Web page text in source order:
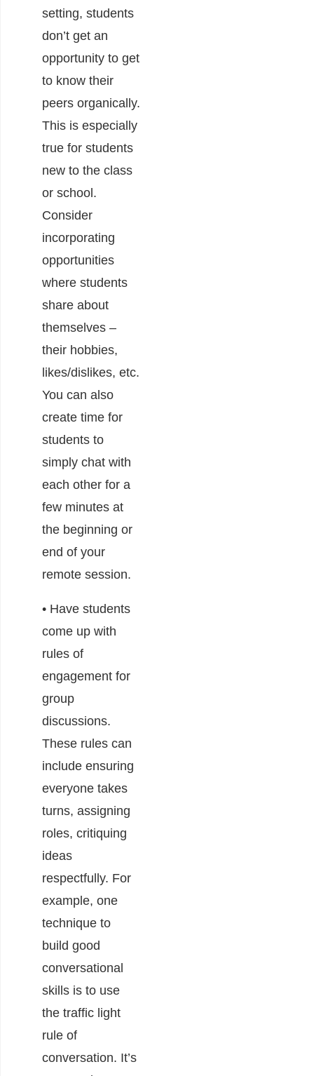
setting, students
don’t get an
opportunity to get
to know their
peers organically.
This is especially
true for students
new to the class
or school.
Consider
incorporating
opportunities
where students
share about
themselves –
their hobbies,
likes/dislikes, etc.
You can also
create time for
students to
simply chat with
each other for a
few minutes at
the beginning or
end of your
remote session.
• Have students
come up with
rules of
engagement for
group
discussions.
These rules can
include ensuring
everyone takes
turns, assigning
roles, critiquing
ideas
respectfully. For
example, one
technique to
build good
conversational
skills is to use
the traffic light
rule of
conversation. It’s